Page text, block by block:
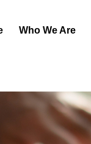
Who We Are